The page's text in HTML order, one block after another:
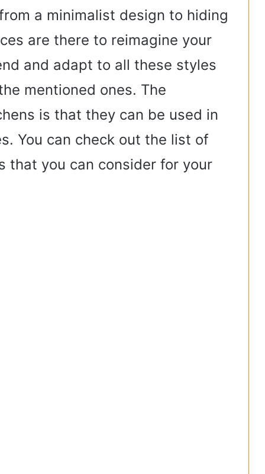
a minimalist design to hiding
are there to reimagine your
and adapt to all these styles
mentioned ones. The
is that they can be used in
You can check out the list of
that you can consider for your